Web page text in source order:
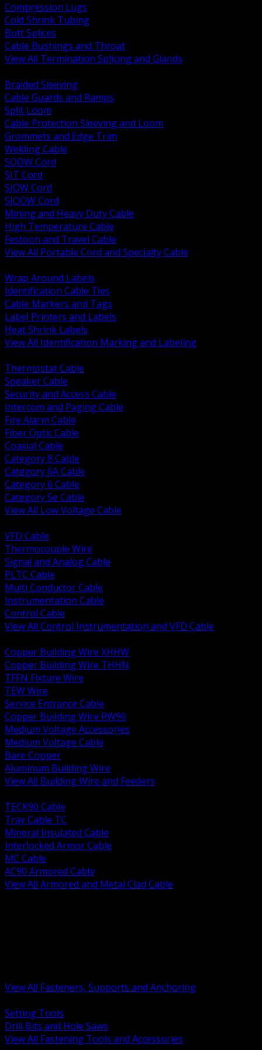
Compression Lugs
Cold Shrink Tubing
Butt Splices
Cable Bushings and Throat
View All Termination Splicing and Glands
Braided Sleeving
Cable Guards and Ramps
Split Loom
Cable Protection Sleeving and Loom
Grommets and Edge Trim
Welding Cable
SOOW Cord
SJT Cord
SJOW Cord
SJOOW Cord
Mining and Heavy Duty Cable
High Temperature Cable
Festoon and Travel Cable
View All Portable Cord and Specialty Cable
Wrap Around Labels
Identification Cable Ties
Cable Markers and Tags
Label Printers and Labels
Heat Shrink Labels
View All Identification Marking and Labeling
Thermostat Cable
Speaker Cable
Security and Access Cable
Intercom and Paging Cable
Fire Alarm Cable
Fiber Optic Cable
Coaxial Cable
Category 8 Cable
Category 6A Cable
Category 6 Cable
Category 5e Cable
View All Low Voltage Cable
VFD Cable
Thermocouple Wire
Signal and Analog Cable
PLTC Cable
Multi Conductor Cable
Instrumentation Cable
Control Cable
View All Control Instrumentation and VFD Cable
Copper Building Wire XHHW
Copper Building Wire THHN
TFFN Fixture Wire
TEW Wire
Service Entrance Cable
Copper Building Wire RW90
Medium Voltage Accessories
Medium Voltage Cable
Bare Copper
Aluminum Building Wire
View All Building Wire and Feeders
TECK90 Cable
Tray Cable TC
Mineral Insulated Cable
Interlocked Armor Cable
MC Cable
AC90 Armored Cable
View All Armored and Metal Clad Cable
View All Fasteners, Supports and Anchoring
Setting Tools
Drill Bits and Hole Saws
View All Fastening Tools and Accessories